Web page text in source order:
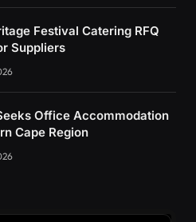
Festival Catering RFQ
Suppliers
Office Accommodation
Cape Region